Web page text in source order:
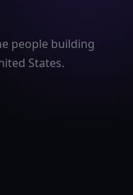
people building
States.